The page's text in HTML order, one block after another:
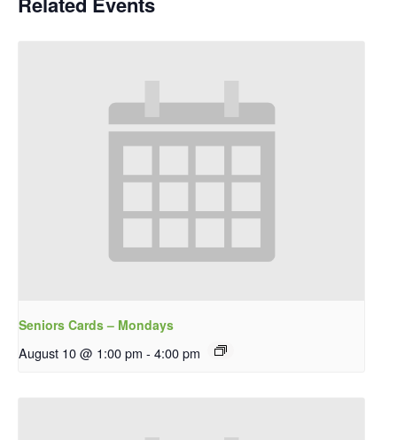
Seniors Cards – Mondays
August 10 @ 1:00 pm - 4:00 pm